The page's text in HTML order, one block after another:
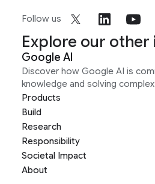
Follow us
Explore our other
Google AI
Discover how Google AI is
knowledge and solving
Products
Build
Research
Responsibility
Societal Impact
About